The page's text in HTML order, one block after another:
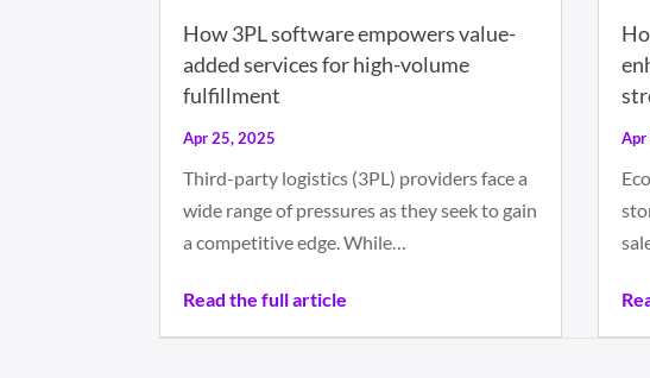
How 3PL software empowers value-
added services for high-volume
fulfillment
Apr 25, 2025
Third-party logistics (3PL) providers face a
wide range of pressures as they seek to gain
a competitive edge. While…
Read the full article
Apr